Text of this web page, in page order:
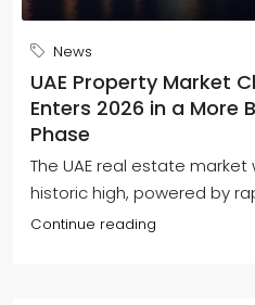
News
UAE Property Market
Enters 2026 in a More
Phase
The UAE real estate
historic high, powered by
Continue reading